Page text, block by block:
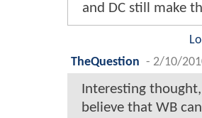
and DC still make
TheQuestion - 2/10/
Interesting
believe that WB